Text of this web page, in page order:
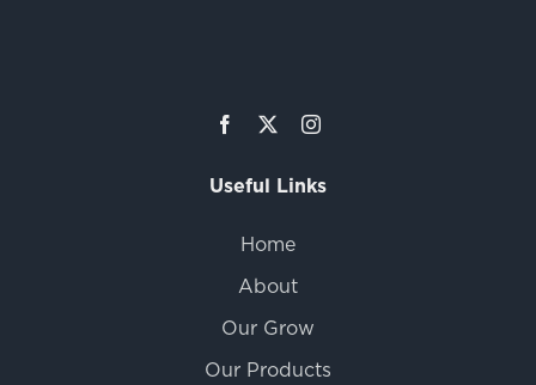
Useful Links
Home
About
Our Grow
Our Products